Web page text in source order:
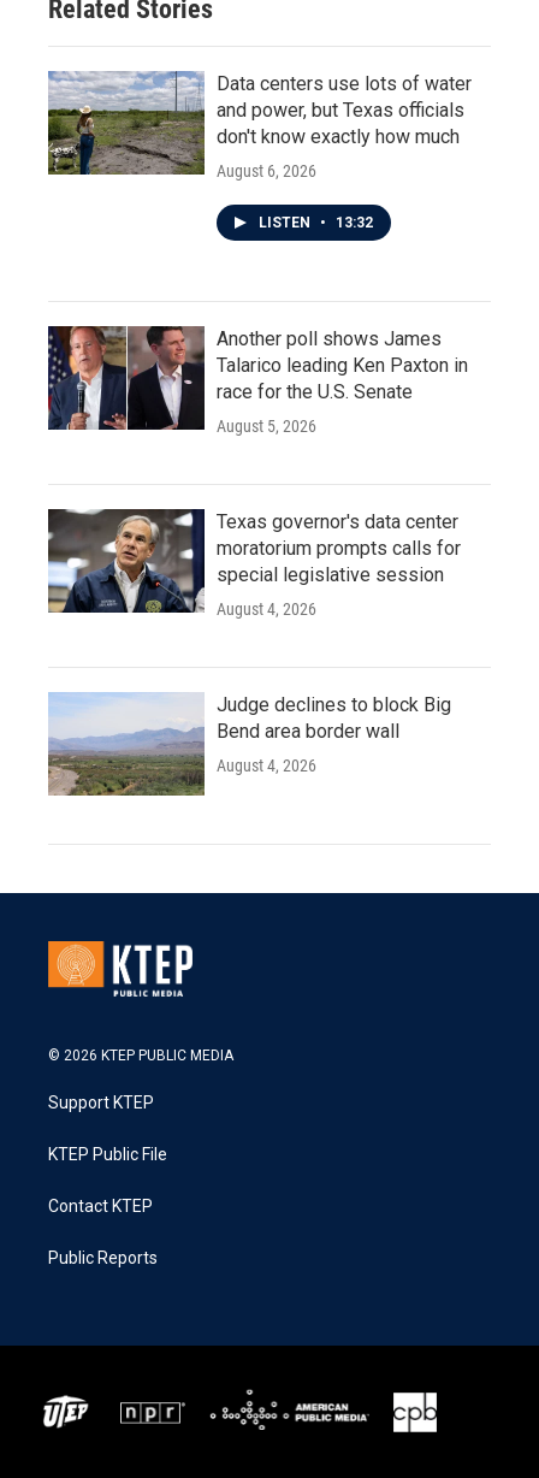
Related Stories
Data centers use lots of water
and power, but Texas officials
don't know exactly how much
August 6, 2026
LISTEN • 13:32
Another poll shows James
Talarico leading Ken Paxton in
race for the U.S. Senate
August 5, 2026
Texas governor's data center
moratorium prompts calls for
special legislative session
August 4, 2026
Judge declines to block Big
Bend area border wall
August 4, 2026
© 2026 KTEP PUBLIC MEDIA
Support KTEP
KTEP Public File
Contact KTEP
Public Reports